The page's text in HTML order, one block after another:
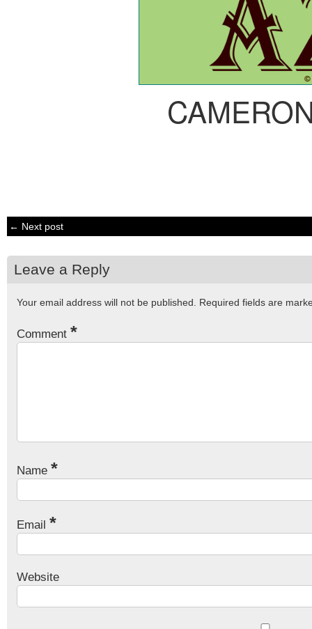
← Next post
Leave a Reply
Your email address will not be published. Required fields are
Comment *
Name *
Email *
Website